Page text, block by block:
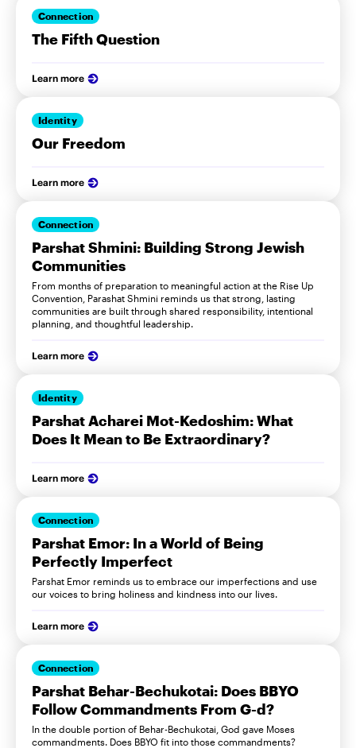
Connection
The Fifth Question
Learn more
Identity
Our Freedom
Learn more
Connection
Parshat Shmini: Building Strong Jewish
Communities
From months of preparation to meaningful action at the Rise Up
Convention, Parashat Shmini reminds us that strong, lasting
communities are built through shared responsibility, intentional
planning, and thoughtful leadership.
Learn more
Identity
Parshat Acharei Mot-Kedoshim: What
Does It Mean to Be Extraordinary?
Learn more
Connection
Parshat Emor: In a World of Being
Perfectly Imperfect
Parshat Emor reminds us to embrace our imperfections and use
our voices to bring holiness and kindness into our lives.
Learn more
Connection
Parshat Behar-Bechukotai: Does BBYO
Follow Commandments From G-d?
In the double portion of Behar-Bechukotai, God gave Moses
commandments. Does BBYO fit into those commandments?